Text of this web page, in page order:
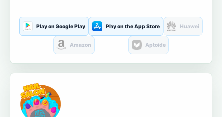
Play on Google Play Play on the App Store Huawei
Amazon Aptoide